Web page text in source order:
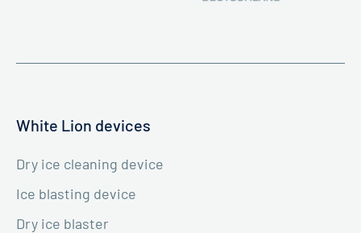
White Lion devices
Dry ice cleaning device
Ice blasting device
Dry ice blaster